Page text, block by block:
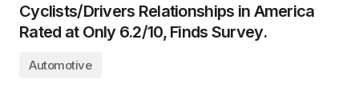
Cyclists/Drivers Relationships in America
Rated at Only 6.2/10, Finds Survey.
Automotive